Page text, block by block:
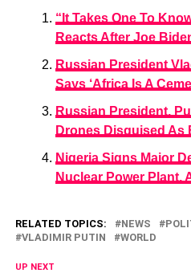
“It Takes One To
Reacts After Joe
Russian President
Says ‘Africa Is A
Russian President,
Drones Disguised As
Nigeria Signs Major
Nuclear Power Plant,
RELATED TOPICS: NEWS
VLADIMIR PUTIN
WORLD
UP NEXT